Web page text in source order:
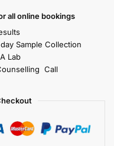
all online bookings
Sample Collection
Lab
Call